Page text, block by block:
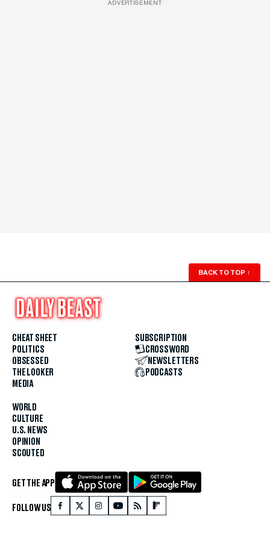
ADVERTISEMENT
BACK TO TOP ↑
CHEAT SHEET
POLITICS
OBSESSED
THE LOOKER
MEDIA
WORLD
CULTURE
U.S. NEWS
OPINION
SCOUTED
SUBSCRIPTION
CROSSWORD
NEWSLETTERS
PODCASTS
GET THE APP
FOLLOW US